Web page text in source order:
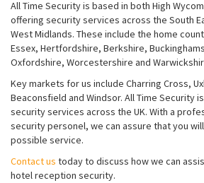
All Time Security is based in both High
offering security services across the South
West Midlands. These include the home
Essex, Hertfordshire, Berkshire,
Oxfordshire, Worcestershire and
Key markets for us include Charring Cross,
Beaconsfield and Windsor. All Time Security
security services across the UK. With a
security personel, we can assure that you
possible service.
Contact us today to discuss how we can
hotel reception security.